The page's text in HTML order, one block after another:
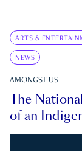
ARTS &
NEWS
AMONGST US
The
of an